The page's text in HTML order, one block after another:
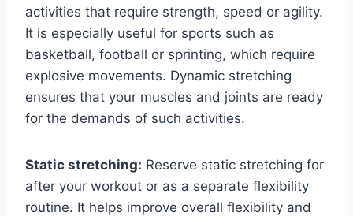
activities that require strength, speed or agility.
It is especially useful for sports such as
basketball, football or sprinting, which require
explosive movements. Dynamic stretching
ensures that your muscles and joints are ready
for the demands of such activities.
Static stretching: Reserve static stretching for
after your workout or as a separate flexibility
routine. It helps improve overall flexibility and